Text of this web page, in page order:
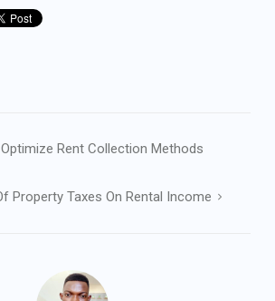
Rent Collection Methods
Property Taxes On Rental Income